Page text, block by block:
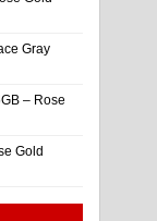
Gray
– Rose
Gold